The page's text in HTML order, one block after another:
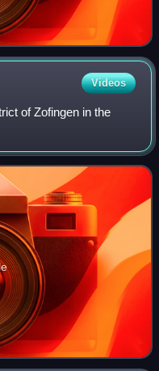
Videos
of Zofingen in the